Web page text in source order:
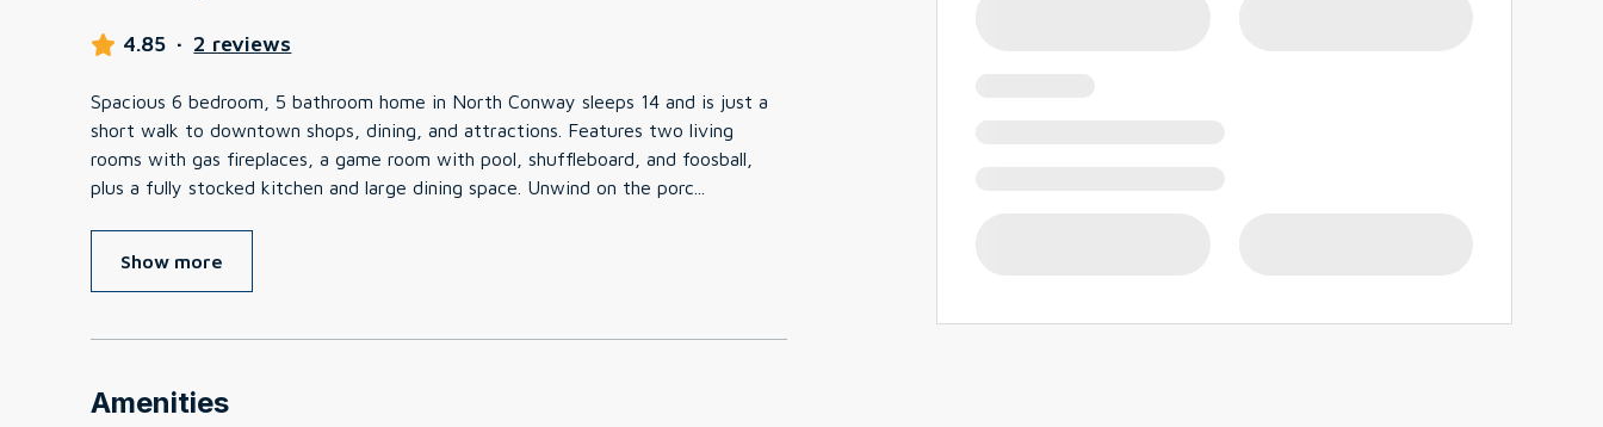
4.85 · 2 reviews
Spacious 6 bedroom, 5 bathroom home in North Conway sleeps 14 and is just a
short walk to downtown shops, dining, and attractions. Features two living
rooms with gas fireplaces, a game room with pool, shuffleboard, and foosball,
plus a fully stocked kitchen and large dining space. Unwind on the porc
Show more
Amenities